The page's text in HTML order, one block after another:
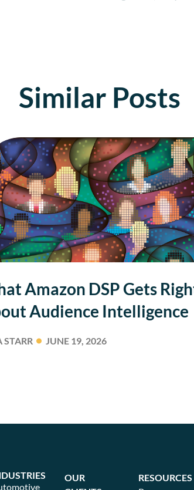
Similar Posts
Amazon DSP Gets
Audience Intelligence
STARR JUNE 19, 2026
OUR
RESOURCES